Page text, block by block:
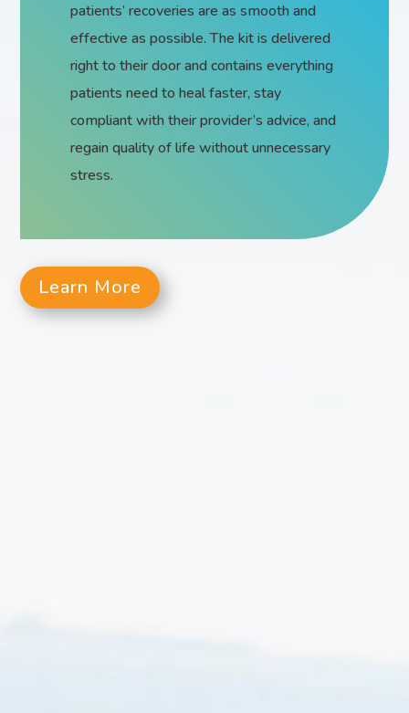
patients’ recoveries are as smooth and
effective as possible. The kit is delivered
right to their door and contains everything
patients need to heal faster, stay
compliant with their provider’s advice, and
regain quality of life without unnecessary
stress.
Learn More